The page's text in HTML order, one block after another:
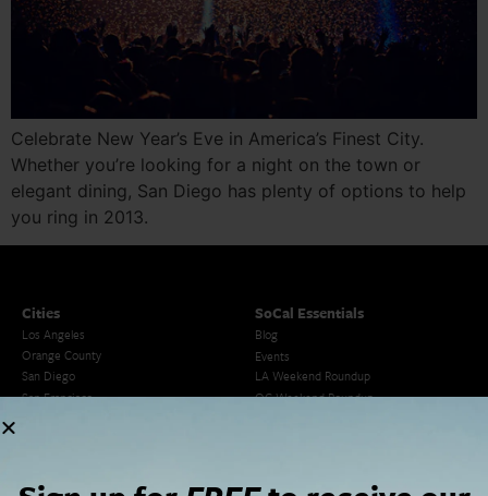
Celebrate New Year’s Eve in America’s Finest City.
Whether you’re looking for a night on the town or
elegant dining, San Diego has plenty of options to help
you ring in 2013.
Cities
Los Angeles
Orange County
San Diego
San Francisco
SoCal Essentials
Blog
Events
LA Weekend Roundup
OC Weekend Roundup